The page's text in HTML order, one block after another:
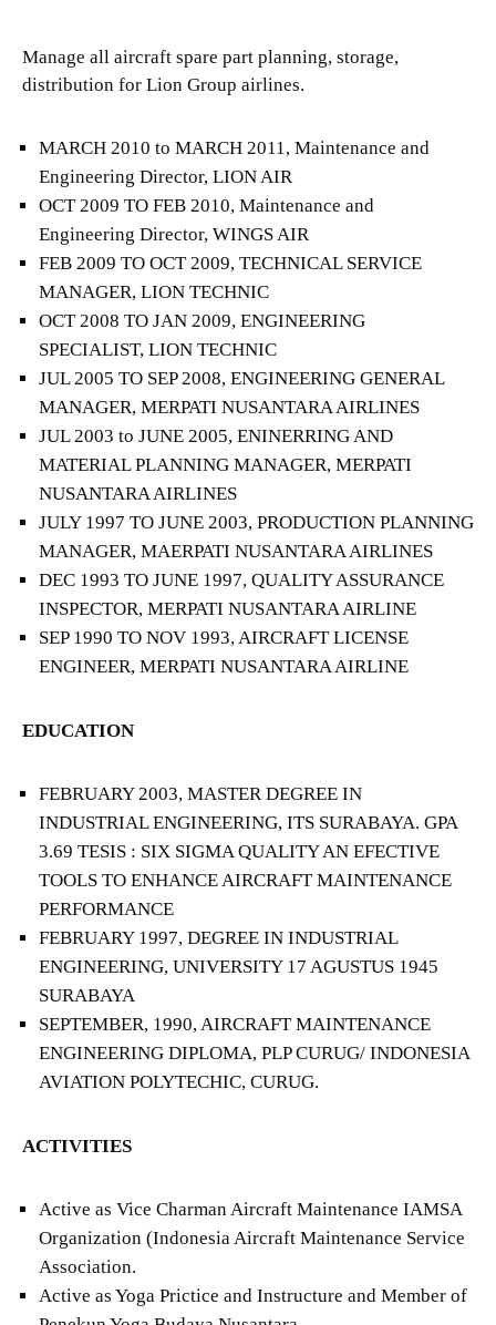
Manage all aircraft spare part planning, storage,
distribution for Lion Group airlines.
MARCH 2010 to MARCH 2011, Maintenance and
Engineering Director, LION AIR
OCT 2009 TO FEB 2010, Maintenance and
Engineering Director, WINGS AIR
FEB 2009 TO OCT 2009, TECHNICAL SERVICE
MANAGER, LION TECHNIC
OCT 2008 TO JAN 2009, ENGINEERING
SPECIALIST, LION TECHNIC
JUL 2005 TO SEP 2008, ENGINEERING GENERAL
MANAGER, MERPATI NUSANTARA AIRLINES
JUL 2003 to JUNE 2005, ENINERRING AND
MATERIAL PLANNING MANAGER, MERPATI
NUSANTARA AIRLINES
JULY 1997 TO JUNE 2003, PRODUCTION PLANNING
MANAGER, MAERPATI NUSANTARA AIRLINES
DEC 1993 TO JUNE 1997, QUALITY ASSURANCE
INSPECTOR, MERPATI NUSANTARA AIRLINE
SEP 1990 TO NOV 1993, AIRCRAFT LICENSE
ENGINEER, MERPATI NUSANTARA AIRLINE
EDUCATION
FEBRUARY 2003, MASTER DEGREE IN
INDUSTRIAL ENGINEERING, ITS SURABAYA. GPA
3.69 TESIS : SIX SIGMA QUALITY AN EFECTIVE
TOOLS TO ENHANCE AIRCRAFT MAINTENANCE
PERFORMANCE
FEBRUARY 1997, DEGREE IN INDUSTRIAL
ENGINEERING, UNIVERSITY 17 AGUSTUS 1945
SURABAYA
SEPTEMBER, 1990, AIRCRAFT MAINTENANCE
ENGINEERING DIPLOMA, PLP CURUG/ INDONESIA
AVIATION POLYTECHIC, CURUG.
ACTIVITIES
Active as Vice Charman Aircraft Maintenance IAMSA
Organization (Indonesia Aircraft Maintenance Service
Association.
Active as Yoga Prictice and Instructure and Member of